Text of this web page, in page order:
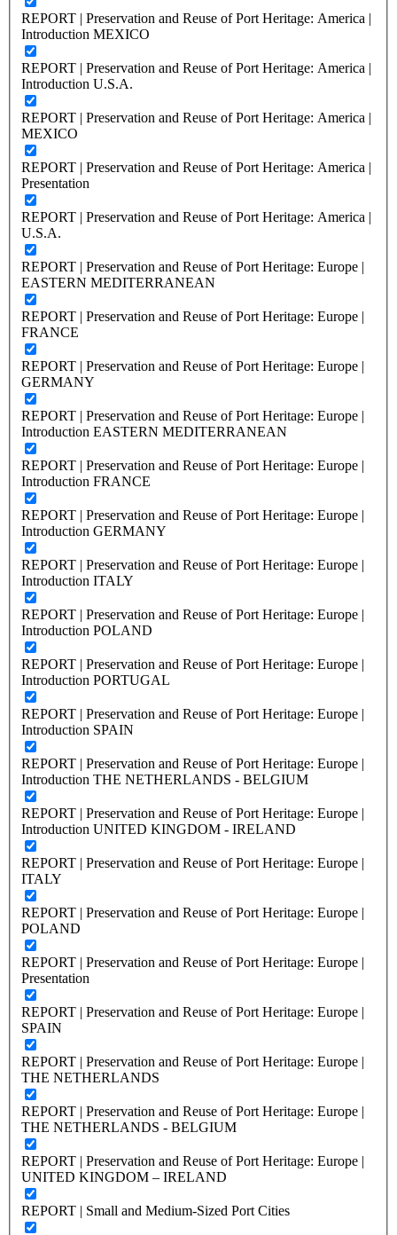
REPORT | Preservation and Reuse of Port Heritage: America |
Introduction MEXICO
REPORT | Preservation and Reuse of Port Heritage: America |
Introduction U.S.A.
REPORT | Preservation and Reuse of Port Heritage: America |
MEXICO
REPORT | Preservation and Reuse of Port Heritage: America |
Presentation
REPORT | Preservation and Reuse of Port Heritage: America |
U.S.A.
REPORT | Preservation and Reuse of Port Heritage: Europe |
EASTERN MEDITERRANEAN
REPORT | Preservation and Reuse of Port Heritage: Europe |
FRANCE
REPORT | Preservation and Reuse of Port Heritage: Europe |
GERMANY
REPORT | Preservation and Reuse of Port Heritage: Europe |
Introduction EASTERN MEDITERRANEAN
REPORT | Preservation and Reuse of Port Heritage: Europe |
Introduction FRANCE
REPORT | Preservation and Reuse of Port Heritage: Europe |
Introduction GERMANY
REPORT | Preservation and Reuse of Port Heritage: Europe |
Introduction ITALY
REPORT | Preservation and Reuse of Port Heritage: Europe |
Introduction POLAND
REPORT | Preservation and Reuse of Port Heritage: Europe |
Introduction PORTUGAL
REPORT | Preservation and Reuse of Port Heritage: Europe |
Introduction SPAIN
REPORT | Preservation and Reuse of Port Heritage: Europe |
Introduction THE NETHERLANDS - BELGIUM
REPORT | Preservation and Reuse of Port Heritage: Europe |
Introduction UNITED KINGDOM - IRELAND
REPORT | Preservation and Reuse of Port Heritage: Europe |
ITALY
REPORT | Preservation and Reuse of Port Heritage: Europe |
POLAND
REPORT | Preservation and Reuse of Port Heritage: Europe |
Presentation
REPORT | Preservation and Reuse of Port Heritage: Europe |
SPAIN
REPORT | Preservation and Reuse of Port Heritage: Europe |
THE NETHERLANDS
REPORT | Preservation and Reuse of Port Heritage: Europe |
THE NETHERLANDS - BELGIUM
REPORT | Preservation and Reuse of Port Heritage: Europe |
UNITED KINGDOM – IRELAND
REPORT | Small and Medium-Sized Port Cities